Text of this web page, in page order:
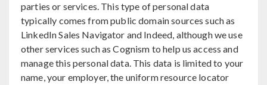
parties or services. This type of personal data
typically comes from public domain sources such as
LinkedIn Sales Navigator and Indeed, although we use
other services such as Cognism to help us access and
manage this personal data. This data is limited to your
name, your employer, the uniform resource locator